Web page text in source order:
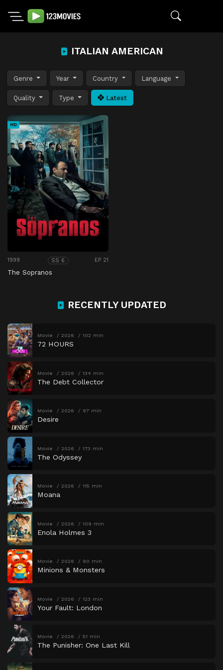
ITALIAN AMERICAN
Genre Year Country Language
Quality Type Latest
HD
1999 SS 6 EP 21
The Sopranos
RECENTLY UPDATED
Movie 2026 102 min
72 HOURS
Movie 2026 134 min
The Debt Collector
Movie 2026 97 min
Desire
Movie 2026 173 min
The Odyssey
Movie 2026 115 min
Moana
Movie 2026 109 min
Enola Holmes 3
Movie 2026 90 min
Minions & Monsters
Movie 2026 123 min
Your Fault: London
Movie 2026 51 min
The Punisher: One Last Kill